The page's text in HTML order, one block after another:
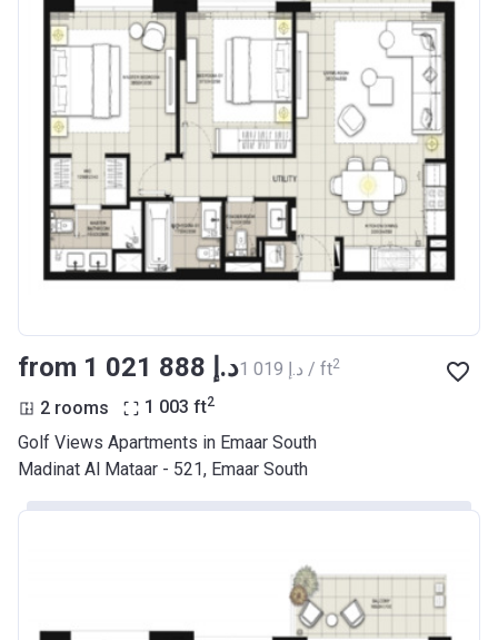
from ‍1 021 888 د.إ ‍1 019 د.إ / ft2
2 rooms 1 003 ft2
Golf Views Apartments in Emaar South
Madinat Al Mataar - 521, Emaar South